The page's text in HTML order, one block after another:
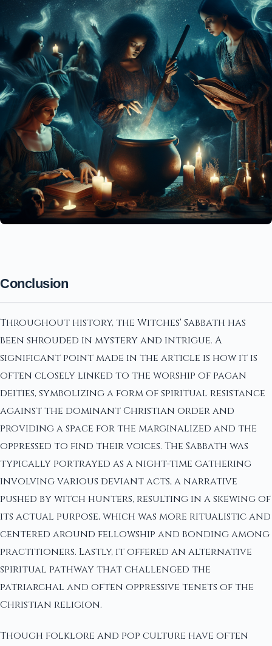
Conclusion
Throughout history, the Witches' Sabbath has
been shrouded in mystery and intrigue. A
significant point made in the article is how it is
often closely linked to the worship of pagan
deities, symbolizing a form of spiritual resistance
against the dominant Christian order and
providing a space for the marginalized and the
oppressed to find their voices. The Sabbath was
typically portrayed as a night-time gathering
involving various deviant acts, a narrative
pushed by witch hunters, resulting in a skewing of
its actual purpose, which was more ritualistic and
centered around fellowship and bonding among
practitioners. Lastly, it offered an alternative
spiritual pathway that challenged the
patriarchal and often oppressive tenets of the
Christian religion.
Though folklore and pop culture have often